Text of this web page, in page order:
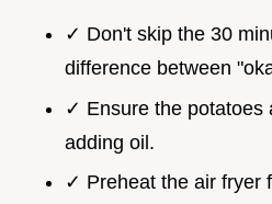
✓ Don't skip the 30
difference between
✓ Ensure the potatoes
adding oil.
✓ Preheat the air fryer